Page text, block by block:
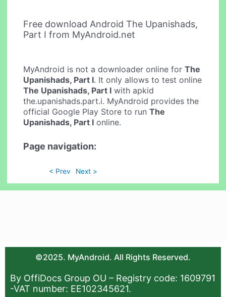
Free download Android The Upanishads,
Part I from MyAndroid.net
MyAndroid is not a downloader online forThe
Upanishads, Part I. It only allows to test online
The Upanishads, Part I with apkid
the.upanishads.part.i. MyAndroid provides the
official Google Play Store to runThe
Upanishads, Part I online.
Page navigation:
< Prev Next >
©2025. MyAndroid. All Rights Reserved.
By OffiDocs Group OU – Registry code: 1609791
-VAT number: EE102345621.